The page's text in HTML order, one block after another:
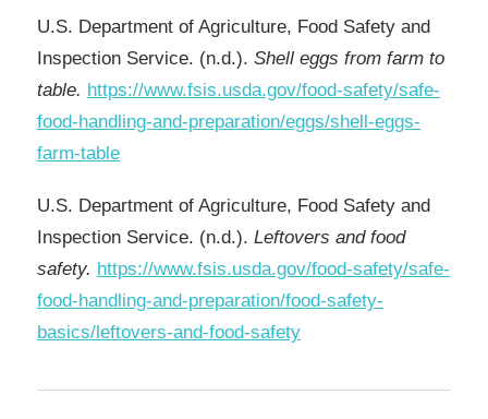
U.S. Department of Agriculture, Food Safety and
Inspection Service. (n.d.). Shell eggs from farm to
table. https://www.fsis.usda.gov/food-safety/safe-
food-handling-and-preparation/eggs/shell-eggs-
farm-table
U.S. Department of Agriculture, Food Safety and
Inspection Service. (n.d.). Leftovers and food
safety. https://www.fsis.usda.gov/food-safety/safe-
food-handling-and-preparation/food-safety-
basics/leftovers-and-food-safety